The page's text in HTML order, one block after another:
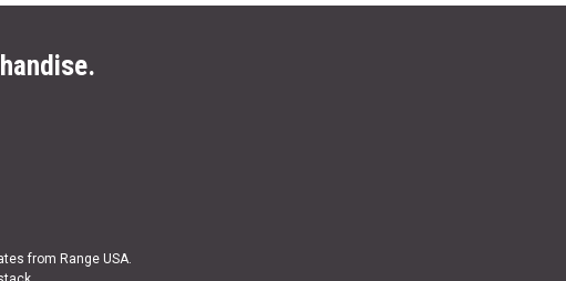
from Range USA.